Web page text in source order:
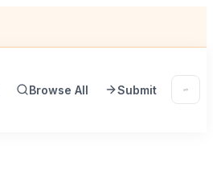
Browse All Submit